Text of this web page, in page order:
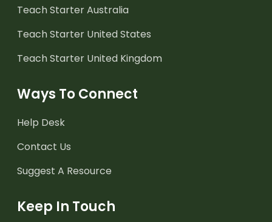
Teach Starter Australia
Teach Starter United States
Teach Starter United Kingdom
Ways To Connect
Help Desk
Contact Us
Suggest A Resource
Keep In Touch